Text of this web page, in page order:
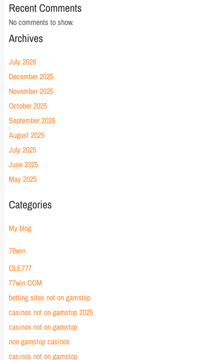
Recent Comments
No comments to show.
Archives
July 2026
December 2025
November 2025
October 2025
September 2025
August 2025
July 2025
June 2025
May 2025
Categories
My blog
78win
OLE777
77win COM
betting sites not on gamstop
casinos not on gamstop 2025
casinos not on gamstop
non gamstop casinos
casinos not on gamstop